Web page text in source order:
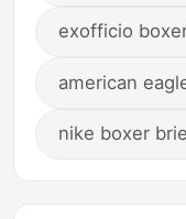
exofficio
american
nike boxer